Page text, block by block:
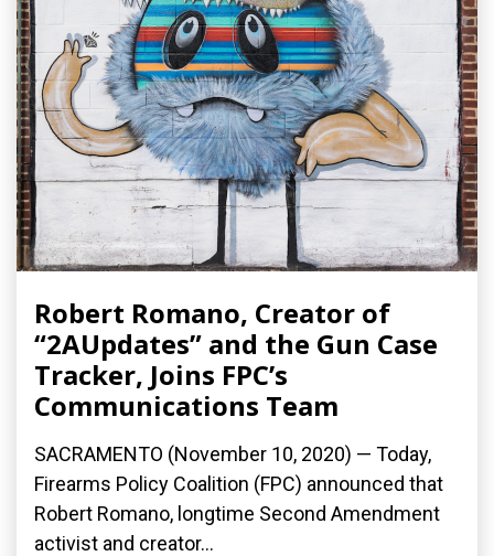
Robert Romano, Creator of
“2AUpdates” and the Gun Case
Tracker, Joins FPC’s
Communications Team
SACRAMENTO (November 10, 2020) — Today,
Firearms Policy Coalition (FPC) announced that
Robert Romano, longtime Second Amendment
activist and creator...